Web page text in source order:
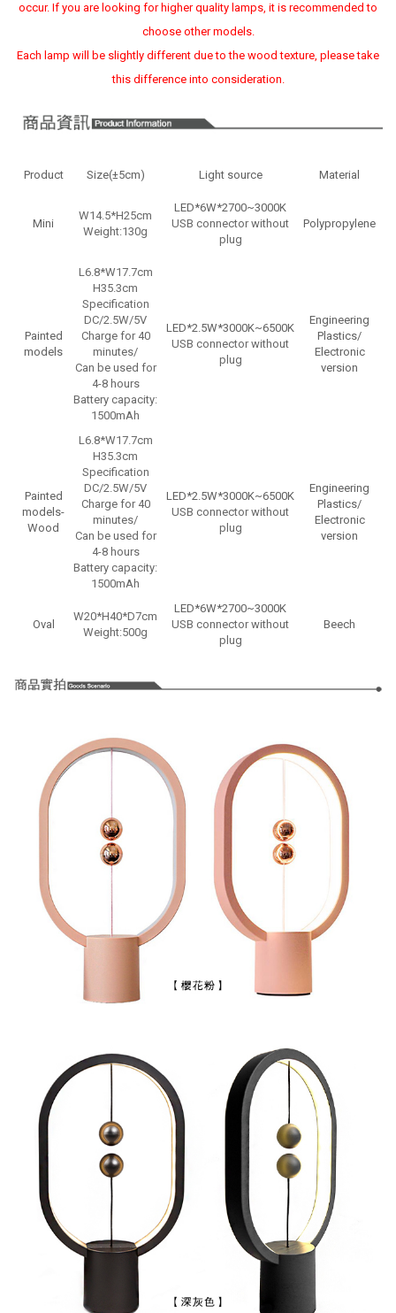
occur. If you are looking for higher quality lamps, it is recommended to
choose other models.
Each lamp will be slightly different due to the wood texture, please take
this difference into consideration.
Product Size(±5cm) Light source Material
Mini
W14.5*H25cm
Weight:130g
LED*6W*2700~3000K
USB connector without
plug
Polypropylene
Painted
models
L6.8*W17.7cm
H35.3cm
Specification
DC/2.5W/5V
Charge for 40
minutes/
Can be used for
4-8 hours
Battery capacity:
1500mAh
LED*2.5W*3000K~6500K
USB connector without
plug
Engineering
Plastics/
Electronic
version
Painted
models-
Wood
L6.8*W17.7cm
H35.3cm
Specification
DC/2.5W/5V
Charge for 40
minutes/
Can be used for
4-8 hours
Battery capacity:
1500mAh
LED*2.5W*3000K~6500K
USB connector without
plug
Engineering
Plastics/
Electronic
version
Oval
W20*H40*D7cm
Weight:500g
LED*6W*2700~3000K
USB connector without
plug
Beech